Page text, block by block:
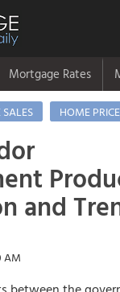
Mortgage Rates
HOME
and
AM